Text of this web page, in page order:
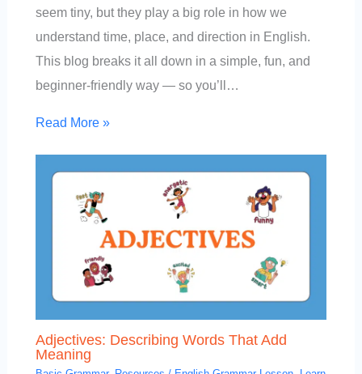
seem tiny, but they play a big role in how we
understand time, place, and direction in English.
This blog breaks it all down in a simple, fun, and
beginner-friendly way — so you’ll…
Read More »
Adjectives: Describing Words That Add
Meaning